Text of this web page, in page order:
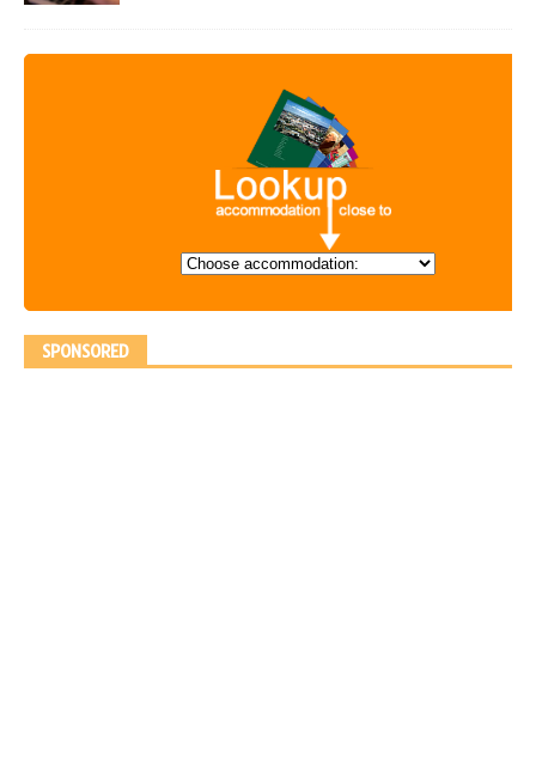
SPONSORED